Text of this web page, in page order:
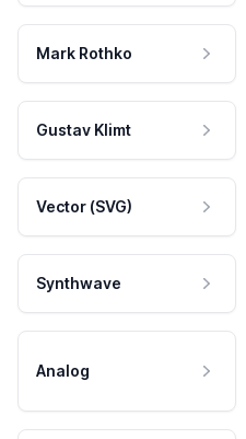
Mark Rothko
Gustav Klimt
Vector (SVG)
Synthwave
Analog